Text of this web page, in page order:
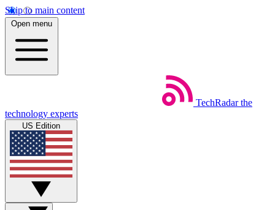
Skip to main content
Open menu
TechRadar the
technology experts
US Edition